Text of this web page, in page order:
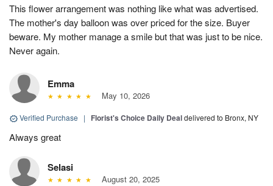
This flower arrangement was nothing like what was advertised.
The mother's day balloon was over priced for the size. Buyer
beware. My mother manage a smile but that was just to be nice.
Never again.
Emma
May 10, 2026
Verified Purchase | Florist's Choice Daily Dealdelivered to Bronx, NY
Always great
Selasi
August 20, 2025